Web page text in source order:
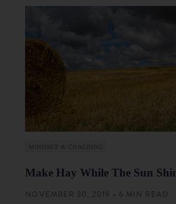
MINDSET & COACHING
Make Hay While The Sun
NOVEMBER 30, 2019 • 6 MIN READ